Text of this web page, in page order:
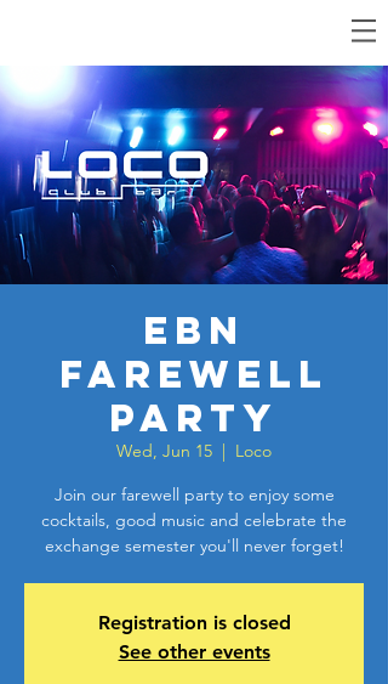
EBN
Farewell
Party
Wed, Jun 15
  |
Loco
Join our farewell party to enjoy some
cocktails, good music and celebrate the
exchange semester you'll never forget!
Registration is closed
See other events